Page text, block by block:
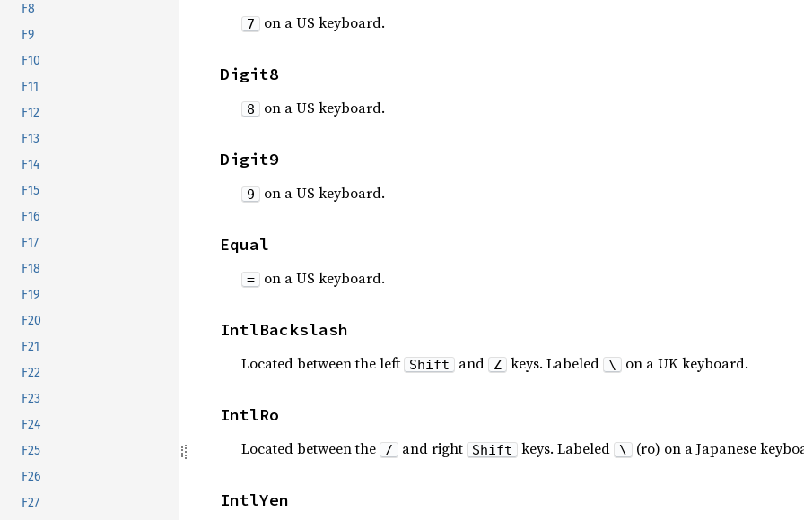
F8
F9
F10
F11
F12
F13
F14
F15
F16
F17
F18
F19
F20
F21
F22
F23
F24
F25
F26
F27
7 on a US keyboard.
Digit8
8 on a US keyboard.
Digit9
9 on a US keyboard.
Equal
= on a US keyboard.
IntlBackslash
Located between the left Shift and Z keys. Labeled \ on a UK keyboard.
IntlRo
Located between the / and right Shift keys. Labeled \ (ro) on a Japanese
IntlYen